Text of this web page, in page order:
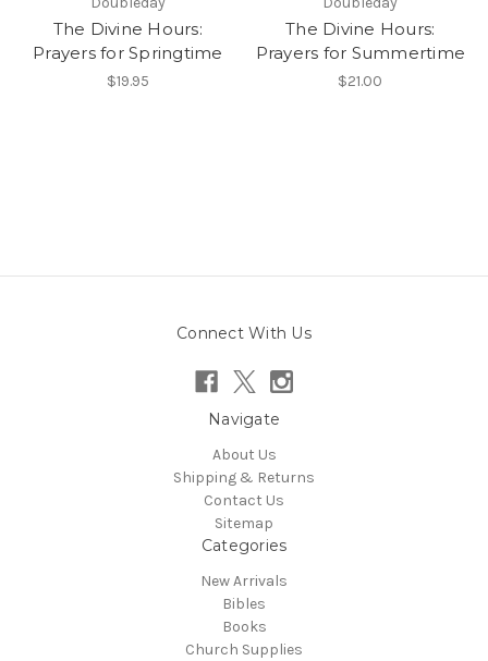
The Divine Hours:
Prayers for Springtime
$19.95
The Divine Hours:
Prayers for Summertime
$21.00
Connect With Us
Navigate
About Us
Shipping & Returns
Contact Us
Sitemap
Categories
New Arrivals
Bibles
Books
Church Supplies